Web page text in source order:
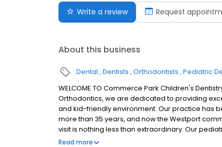
Write a review Request
About this business
Dental Dentists Orthodontists Pediatric
WELCOME TO Commerce Park Children's
Orthodontics, we are dedicated to providing
and kid-friendly environment. Our practice has
more than 35 years, and now the Westport
visit is nothing less than extraordinary. Our
thousands of parents. Dr. Debi Berger, Dr.
Read more